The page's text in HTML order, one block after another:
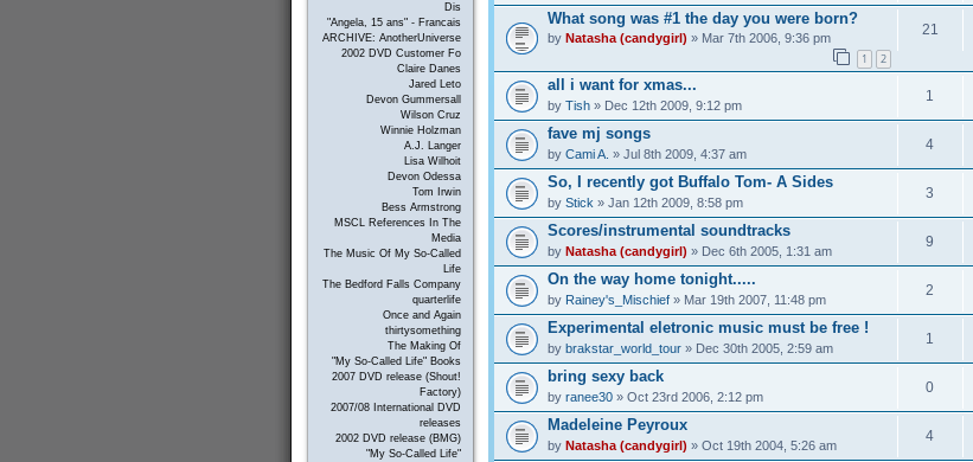
Dis
"Angela, 15 ans" - Francais
ARCHIVE: AnotherUniverse
2002 DVD Customer Fo
Claire Danes
Jared Leto
Devon Gummersall
Wilson Cruz
Winnie Holzman
A.J. Langer
Lisa Wilhoit
Devon Odessa
Tom Irwin
Bess Armstrong
MSCL References In The
Media
The Music Of My So-Called
Life
The Bedford Falls Company
quarterlife
Once and Again
thirtysomething
The Making Of
"My So-Called Life" Books
2007 DVD release (Shout!
Factory)
2007/08 International DVD
releases
2002 DVD release (BMG)
"My So-Called Life"
What song was #1 the day you were born?
by Natasha (candygirl) » Mar 7th 2006, 9:36 pm
1 2
21
all i want for xmas...
by Tish» Dec 12th 2009, 9:12 pm
1
fave mj songs
by Cami A. » Jul 8th 2009, 4:37 am
4
So, I recently got Buffalo Tom- A Sides
by Stick » Jan 12th 2009, 8:58 pm
3
Scores/instrumental soundtracks
by Natasha (candygirl) » Dec 6th 2005, 1:31 am
9
On the way home tonight.....
by Rainey's_Mischief» Mar 19th 2007, 11:48 pm
2
Experimental eletronic music must be free !
by brakstar_world_tour» Dec 30th 2005, 2:59 am
1
bring sexy back
by ranee30» Oct 23rd 2006, 2:12 pm
0
Madeleine Peyroux
by Natasha (candygirl) » Oct 19th 2004, 5:26 am
4